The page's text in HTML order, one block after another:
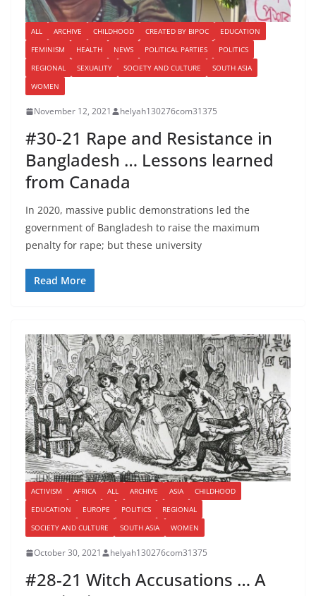
ALL ARCHIVE CHILDHOOD CREATED BY BIPOC
EDUCATION
FEMINISM
HEALTH NEWS POLITICAL PARTIES
POLITICS
REGIONAL
SEXUALITY SOCIETY AND CULTURE
SOUTH ASIA
WOMEN
November 12, 2021 helyah130276com31375
#30-21 Rape and Resistance in
Bangladesh … Lessons learned
from Canada
In 2020, massive public demonstrations led the
government of Bangladesh to raise the maximum
penalty for rape; but these university
Read More
ACTIVISM AFRICA ALL ARCHIVE ASIA
CHILDHOOD
EDUCATION
EUROPE POLITICS
REGIONAL
SOCIETY AND CULTURE
SOUTH ASIA WOMEN
October 30, 2021 helyah130276com31375
#28-21 Witch Accusations … A